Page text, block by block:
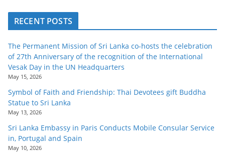
RECENT POSTS
The Permanent Mission of Sri Lanka co-hosts the celebration
of 27th Anniversary of the recognition of the International
Vesak Day in the UN Headquarters
May 15, 2026
Symbol of Faith and Friendship: Thai Devotees gift Buddha
Statue to Sri Lanka
May 13, 2026
Sri Lanka Embassy in Paris Conducts Mobile Consular Service
in, Portugal and Spain
May 10, 2026